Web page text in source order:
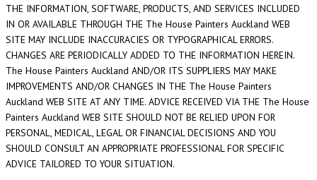
THE INFORMATION, SOFTWARE, PRODUCTS, AND SERVICES INCLUDED
IN OR AVAILABLE THROUGH THE The House Painters Auckland WEB
SITE MAY INCLUDE INACCURACIES OR TYPOGRAPHICAL ERRORS.
CHANGES ARE PERIODICALLY ADDED TO THE INFORMATION HEREIN.
The House Painters Auckland AND/OR ITS SUPPLIERS MAY MAKE
IMPROVEMENTS AND/OR CHANGES IN THE The House Painters
Auckland WEB SITE AT ANY TIME. ADVICE RECEIVED VIA THE The House
Painters Auckland WEB SITE SHOULD NOT BE RELIED UPON FOR
PERSONAL, MEDICAL, LEGAL OR FINANCIAL DECISIONS AND YOU
SHOULD CONSULT AN APPROPRIATE PROFESSIONAL FOR SPECIFIC
ADVICE TAILORED TO YOUR SITUATION.